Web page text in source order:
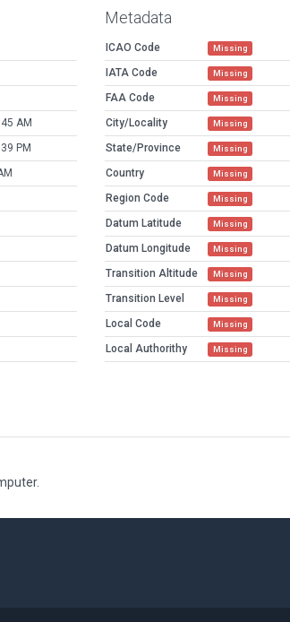
AM
PM
Metadata
ICAO Code Missing
IATA Code Missing
FAA Code Missing
City/Locality Missing
State/Province Missing
Country Missing
Region Code Missing
Datum Latitude Missing
Datum Longitude Missing
Transition Altitude Missing
Transition Level Missing
Local Code Missing
Local Authorithy Missing